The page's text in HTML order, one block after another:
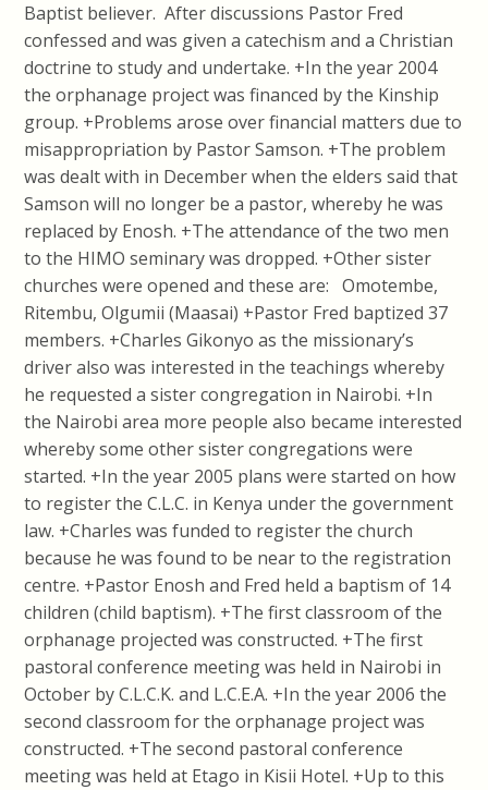
Baptist believer. After discussions Pastor Fred
confessed and was given a catechism and a Christian
doctrine to study and undertake. +In the year 2004
the orphanage project was financed by the Kinship
group. +Problems arose over financial matters due to
misappropriation by Pastor Samson. +The problem
was dealt with in December when the elders said that
Samson will no longer be a pastor, whereby he was
replaced by Enosh. +The attendance of the two men
to the HIMO seminary was dropped. +Other sister
churches were opened and these are: Omotembe,
Ritembu, Olgumii (Maasai) +Pastor Fred baptized 37
members. +Charles Gikonyo as the missionary’s
driver also was interested in the teachings whereby
he requested a sister congregation in Nairobi. +In
the Nairobi area more people also became interested
whereby some other sister congregations were
started. +In the year 2005 plans were started on how
to register the C.L.C. in Kenya under the government
law. +Charles was funded to register the church
because he was found to be near to the registration
centre. +Pastor Enosh and Fred held a baptism of 14
children (child baptism). +The first classroom of the
orphanage projected was constructed. +The first
pastoral conference meeting was held in Nairobi in
October by C.L.C.K. and L.C.E.A. +In the year 2006 the
second classroom for the orphanage project was
constructed. +The second pastoral conference
meeting was held at Etago in Kisii Hotel. +Up to this